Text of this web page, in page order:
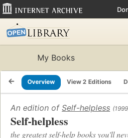
My Books
Overview View 2 Editions
An edition of Self-helpless
Self-helpless
the greatest self-help books you'll